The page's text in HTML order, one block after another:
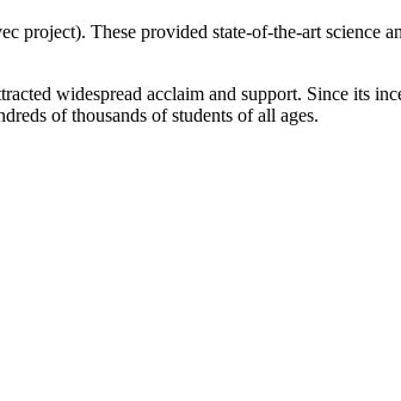
These provided state-of-the-art science
widespread acclaim and support. Since its
of thousands of students of all ages.